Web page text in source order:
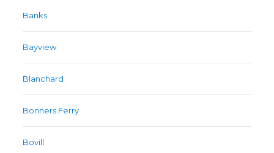
Banks
Bayview
Blanchard
Bonners Ferry
Bovill